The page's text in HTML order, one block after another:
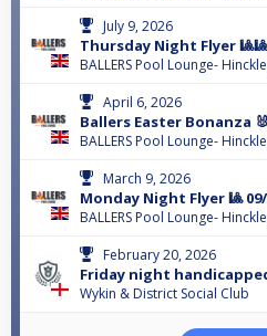
July 9, 2026
Thursday Night Flyer
BALLERS Pool Lounge-
April 6, 2026
Ballers Easter Bonanza
BALLERS Pool Lounge-
March 9, 2026
Monday Night Flyer 🎱
BALLERS Pool Lounge-
February 20, 2026
Friday night
Wykin & District Social Club